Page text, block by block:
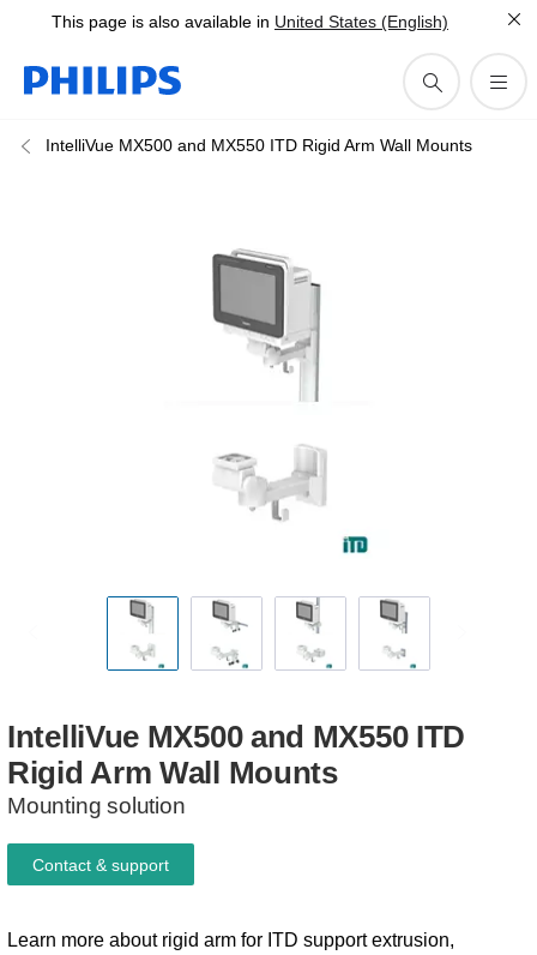
This page is also available in United States (English)
IntelliVue MX500 and MX550 ITD Rigid Arm Wall Mounts
IntelliVue MX500 and MX550 ITD
Rigid Arm Wall Mounts
Mounting solution
Learn more about rigid arm for ITD support extrusion,
Contact & support